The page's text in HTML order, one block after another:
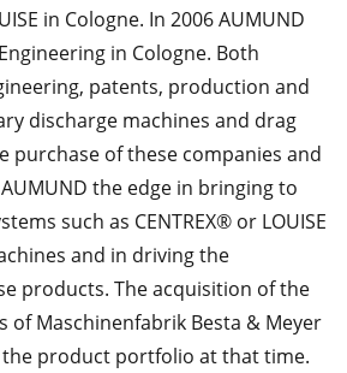
in Cologne. In 2006 AUMUND
in Cologne. Both
patents, production and
discharge machines and drag
purchase of these companies and
the edge in bringing to
such as CENTREX® or LOUISE
and in driving the
products. The acquisition of the
of Maschinenfabrik Besta & Meyer
product portfolio at that time.